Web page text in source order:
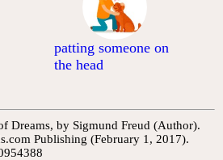
patting someone on
the head
Dreams, by Sigmund Freud (Author).
Publishing (February 1, 2017).